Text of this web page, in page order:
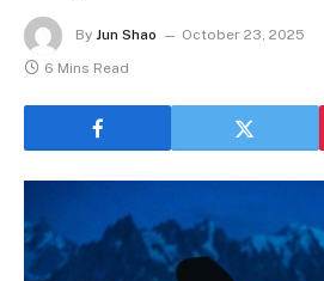
By Jun Shao October 23, 2025
6 Mins Read